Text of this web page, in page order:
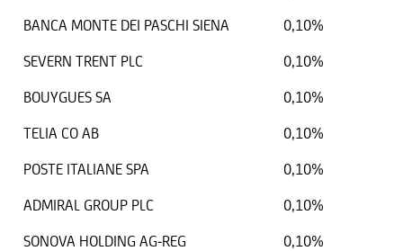
BANCA MONTE DEI PASCHI SIENA
0,10%
SEVERN TRENT PLC
0,10%
BOUYGUES SA
0,10%
TELIA CO AB
0,10%
POSTE ITALIANE SPA
0,10%
ADMIRAL GROUP PLC
0,10%
SONOVA HOLDING AG-REG
0,10%